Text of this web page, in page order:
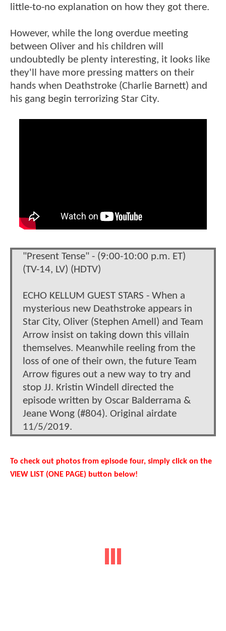
little-to-no explanation on how they got there.
However, while the long overdue meeting
between Oliver and his children will
undoubtedly be plenty interesting, it looks like
they'll have more pressing matters on their
hands when Deathstroke (Charlie Barnett) and
his gang begin terrorizing Star City.
"Present Tense" - (9:00-10:00 p.m. ET)
(TV-14, LV) (HDTV)
ECHO KELLUM GUEST STARS - When a
mysterious new Deathstroke appears in
Star City, Oliver (Stephen Amell) and Team
Arrow insist on taking down this villain
themselves. Meanwhile reeling from the
loss of one of their own, the future Team
Arrow figures out a new way to try and
stop JJ. Kristin Windell directed the
episode written by Oscar Balderrama &
Jeane Wong (#804). Original airdate
11/5/2019.
To check out photos from episode four, simply click on the
VIEW LIST (ONE PAGE) button below!